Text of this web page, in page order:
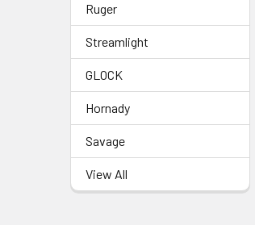
Ruger
Streamlight
GLOCK
Hornady
Savage
View All